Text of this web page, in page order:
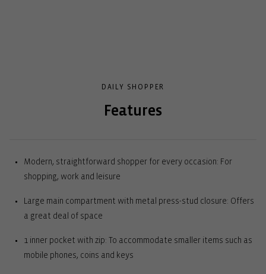
DAILY SHOPPER
Features
Modern, straightforward shopper for every occasion: For
shopping, work and leisure
Large main compartment with metal press-stud closure: Offers
a great deal of space
1 inner pocket with zip: To accommodate smaller items such as
mobile phones, coins and keys